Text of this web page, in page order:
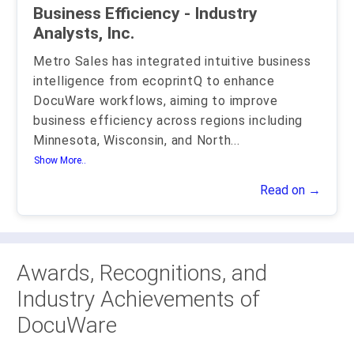
Business Efficiency - Industry
Analysts, Inc.
Metro Sales has integrated intuitive business
intelligence from ecoprintQ to enhance
DocuWare workflows, aiming to improve
business efficiency across regions including
Minnesota, Wisconsin, and North...
Show More..
Read on →
Awards, Recognitions, and
Industry Achievements of
DocuWare